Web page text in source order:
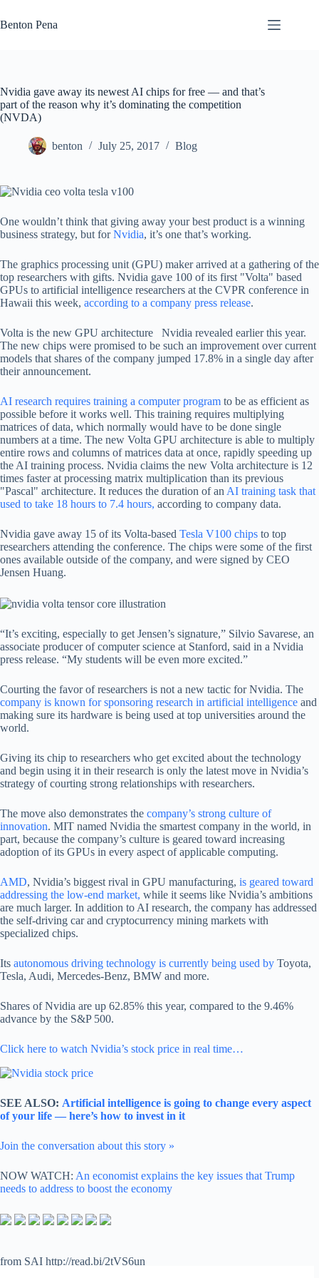
to
content
Benton Pena
Nvidia gave away its newest AI chips for free — and that’s
part of the reason why it’s dominating the competition
(NVDA)
benton July 25, 2017 Blog
One wouldn’t think that giving away your best product is a winning
business strategy, but forNvidia, it’s one that’s working.
The graphics processing unit (GPU) maker arrived at a gathering of the
top researchers with gifts. Nvidia gave 100 of its first "Volta" based
GPUs to artificial intelligence researchers at the CVPR conference in
Hawaii this week, according to a company press release.
Volta is the new GPU architecture Nvidia revealed earlier this year.
The new chips were promised to be such an improvement over current
models that shares of the company jumped 17.8% in a single day after
their announcement.
AI research requires training a computer program to be as efficient as
possible before it works well. This training requires multiplying
matrices of data, which normally would have to be done single
numbers at a time. The new Volta GPU architecture is able to multiply
entire rows and columns of matrices data at once, rapidly speeding up
the AI training process. Nvidia claims the new Volta architecture is 12
times faster at processing matrix multiplication than its previous
"Pascal" architecture. It reduces the duration of an AI training task that
used to take 18 hours to 7.4 hours, according to company data.
Nvidia gave away 15 of its Volta-based Tesla V100 chips to top
researchers attending the conference. The chips were some of the first
ones available outside of the company, and were signed by CEO
Jensen Huang.
“It’s exciting, especially to get Jensen’s signature,” Silvio Savarese, an
associate producer of computer science at Stanford, said in a Nvidia
press release. “My students will be even more excited.”
Courting the favor of researchers is not a new tactic for Nvidia. The
company is known for sponsoring research in artificial intelligence and
making sure its hardware is being used at top universities around the
world.
Giving its chip to researchers who get excited about the technology
and begin using it in their research is only the latest move in Nvidia’s
strategy of courting strong relationships with researchers.
The move also demonstrates the company’s strong culture of
innovation. MIT named Nvidia the smartest company in the world, in
part, because the company’s culture is geared toward increasing
adoption of its GPUs in every aspect of applicable computing.
AMD, Nvidia’s biggest rival in GPU manufacturing, is geared toward
addressing the low-end market, while it seems like Nvidia’s ambitions
are much larger. In addition to AI research, the company has addressed
the self-driving car and cryptocurrency mining markets with
specialized chips.
Its autonomous driving technology is currently being used by Toyota,
Tesla, Audi, Mercedes-Benz, BMW and more.
Shares of Nvidia are up 62.85% this year, compared to the 9.46%
advance by the S&P 500.
Click here to watch Nvidia’s stock price in real time…
SEE ALSO: Artificial intelligence is going to change every aspect
of your life — here’s how to invest in it
Join the conversation about this story »
NOW WATCH: An economist explains the key issues that Trump
needs to address to boost the economy
from SAI http://read.bi/2tVS6un